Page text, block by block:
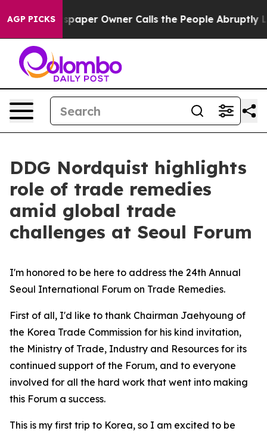
AGP PICKSOwner Calls the People Abruptly Laid off
DDG Nordquist highlights
role of trade remedies
amid global trade
challenges at Seoul Forum
I'm honored to be here to address the 24th Annual
Seoul International Forum on Trade Remedies.
First of all, I'd like to thank Chairman Jaehyoung of
the Korea Trade Commission for his kind invitation,
the Ministry of Trade, Industry and Resources for its
continued support of the Forum, and to everyone
involved for all the hard work that went into making
this Forum a success.
This is my first trip to Korea, so I am excited to be